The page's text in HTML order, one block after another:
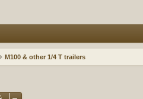
M100 & other 1/4 T trailers